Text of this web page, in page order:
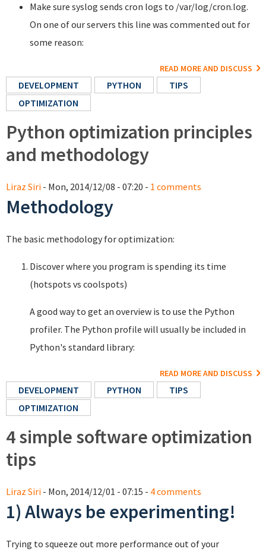
Make sure syslog sends cron logs to /var/log/cron.log.
On one of our servers this line was commented out for
some reason:
READ MORE AND DISCUSS
DEVELOPMENT PYTHON
TIPS
OPTIMIZATION
Python optimization principles
and methodology
Liraz Siri - Mon, 2014/12/08 - 07:20 - 1 comments
Methodology
The basic methodology for optimization:
Discover where you program is spending its time
(hotspots vs coolspots)
A good way to get an overview is to use the Python
profiler. The Python profile will usually be included in
Python's standard library:
READ MORE AND DISCUSS
DEVELOPMENT PYTHON
TIPS
OPTIMIZATION
4 simple software optimization
tips
Liraz Siri - Mon, 2014/12/01 - 07:15 - 4 comments
1) Always be experimenting!
Trying to squeeze out more performance out of your